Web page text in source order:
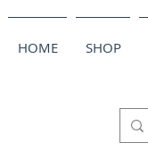
HOME SHOP